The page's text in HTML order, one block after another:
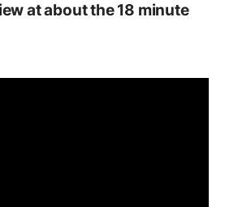
at about the 18 minute